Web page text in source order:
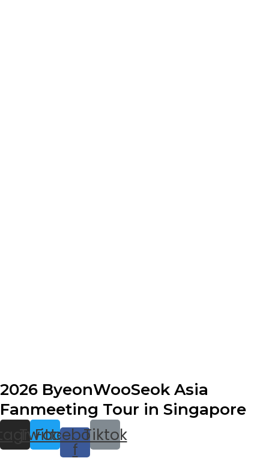
2026 ByeonWooSeok Asia
Fanmeeting Tour in Singapore
Twitter
Facebook-
f
Tiktok